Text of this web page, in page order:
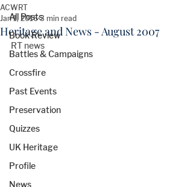
All Posts
Book Review
Battles & Campaigns
Crossfire
Past Events
Preservation
Quizzes
UK Heritage
Profile
News
Heritage and News - August 2007
ACWRT
Jan 1, 2016 3 min read
RT news